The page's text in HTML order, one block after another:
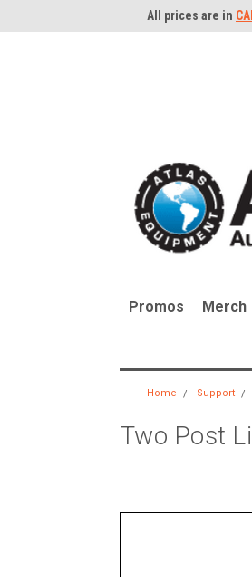
All prices are in
Promos Merch
Home Support
Two Post